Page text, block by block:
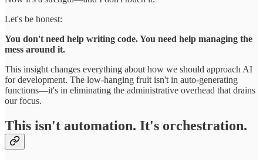
Let's be honest:
You don't need help writing code. You need help managing the
mess around it.
This insight changes everything about how we should approach AI
for development. The low-hanging fruit isn't in auto-generating
functions—it's in eliminating the administrative overhead that drains
our focus.
This isn't automation. It's orchestration.